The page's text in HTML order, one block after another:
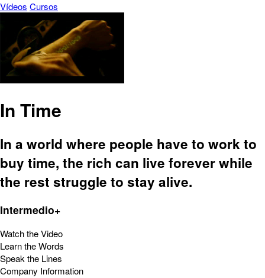
Vídeos Cursos
In Time
In a world where people have to work to
buy time, the rich can live forever while
the rest struggle to stay alive.
Intermedio+
Watch the Video
Learn the Words
Speak the Lines
Company Information